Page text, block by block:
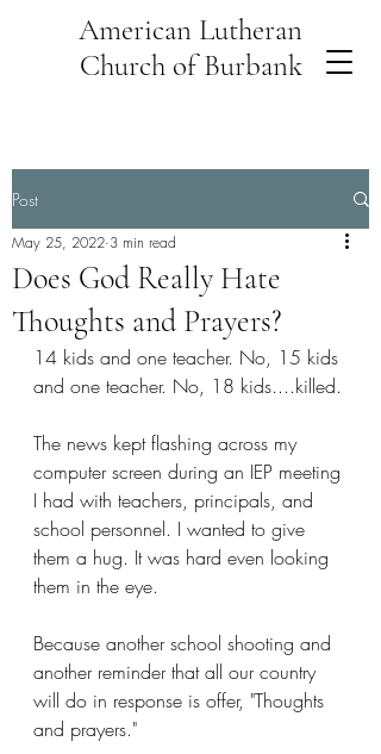
American Lutheran
Church of Burbank
Post
Does God Really Hate
Thoughts and Prayers?
May 25, 2022 3 min read
14 kids and one teacher. No, 15 kids
and one teacher. No, 18 kids....killed.
The news kept flashing across my
computer screen during an IEP meeting
I had with teachers, principals, and
school personnel. I wanted to give
them a hug. It was hard even looking
them in the eye.
Because another school shooting and
another reminder that all our country
will do in response is offer, "Thoughts
and prayers."